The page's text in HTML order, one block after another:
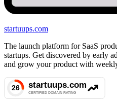
startuups.com
The launch platform for SaaS
startups. Get discovered by early
and grow your product with